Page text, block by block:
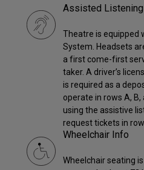
Assisted
Theatre is equipped
System. Headsets
a first come-first
taker. A driver’s
is required as a
operate in rows A,
using the assistive
request tickets in row
Wheelchair Info
Wheelchair seating